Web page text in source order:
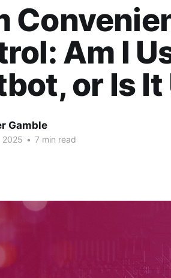
Am I
or Is It
Gamble
2025 • 7 min read